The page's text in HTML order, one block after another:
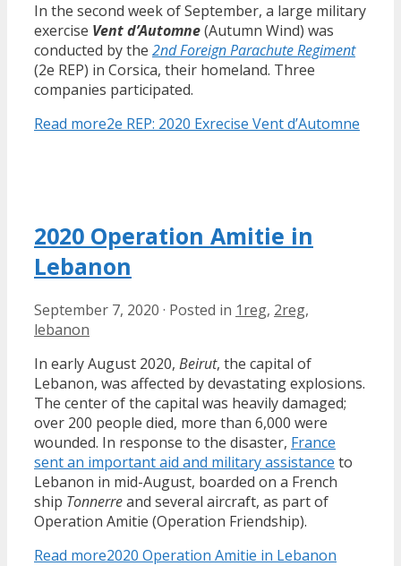
In the second week of September, a large military
exercise Vent d’Automne(Autumn Wind) was
conducted by the 2nd Foreign Parachute Regiment
(2e REP) in Corsica, their homeland. Three
companies participated.
Read more2e REP: 2020 Exrecise Vent d’Automne
2020 Operation Amitie in
Lebanon
September 7, 2020 · Posted in 1reg, 2reg,
lebanon
In early August 2020, Beirut, the capital of
Lebanon, was affected by devastating explosions.
The center of the capital was heavily damaged;
over 200 people died, more than 6,000 were
wounded. In response to the disaster, France
sent an important aid and military assistance to
Lebanon in mid-August, boarded on a French
ship Tonnerreand several aircraft, as part of
Operation Amitie (Operation Friendship).
Read more2020 Operation Amitie in Lebanon